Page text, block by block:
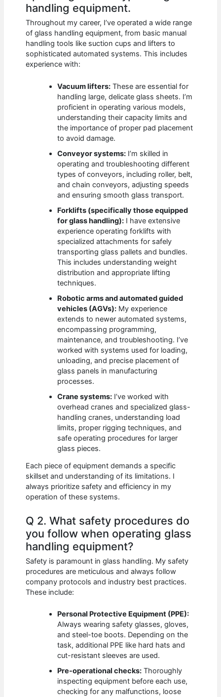
handling equipment.
Throughout my career, I’ve operated a wide range
of glass handling equipment, from basic manual
handling tools like suction cups and lifters to
sophisticated automated systems. This includes
experience with:
Vacuum lifters: These are essential for
handling large, delicate glass sheets. I’m
proficient in operating various models,
understanding their capacity limits and
the importance of proper pad placement
to avoid damage.
Conveyor systems: I’m skilled in
operating and troubleshooting different
types of conveyors, including roller, belt,
and chain conveyors, adjusting speeds
and ensuring smooth glass transport.
Forklifts (specifically those equipped
for glass handling): I have extensive
experience operating forklifts with
specialized attachments for safely
transporting glass pallets and bundles.
This includes understanding weight
distribution and appropriate lifting
techniques.
Robotic arms and automated guided
vehicles (AGVs): My experience
extends to newer automated systems,
encompassing programming,
maintenance, and troubleshooting. I’ve
worked with systems used for loading,
unloading, and precise placement of
glass panels in manufacturing
processes.
Crane systems: I’ve worked with
overhead cranes and specialized glass-
handling cranes, understanding load
limits, proper rigging techniques, and
safe operating procedures for larger
glass pieces.
Each piece of equipment demands a specific
skillset and understanding of its limitations. I
always prioritize safety and efficiency in my
operation of these systems.
Q 2. What safety procedures do
you follow when operating glass
handling equipment?
Safety is paramount in glass handling. My safety
procedures are meticulous and always follow
company protocols and industry best practices.
These include:
Personal Protective Equipment (PPE):
Always wearing safety glasses, gloves,
and steel-toe boots. Depending on the
task, additional PPE like hard hats and
cut-resistant sleeves are used.
Pre-operational checks: Thoroughly
inspecting equipment before each use,
checking for any malfunctions, loose